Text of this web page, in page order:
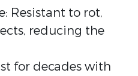
Resistant to rot,
reducing the
for decades with